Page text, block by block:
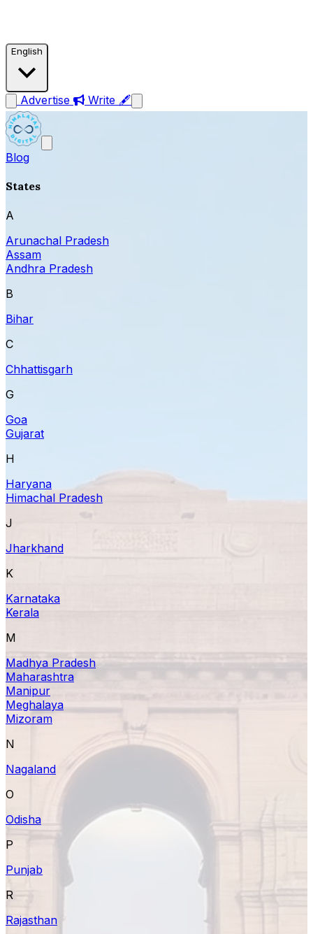
English
Advertise Write 🖋
Blog
States
A
Arunachal Pradesh
Assam
Andhra Pradesh
B
Bihar
C
Chhattisgarh
G
Goa
Gujarat
H
Haryana
Himachal Pradesh
J
Jharkhand
K
Karnataka
Kerala
M
Madhya Pradesh
Maharashtra
Manipur
Meghalaya
Mizoram
N
Nagaland
O
Odisha
P
Punjab
R
Rajasthan